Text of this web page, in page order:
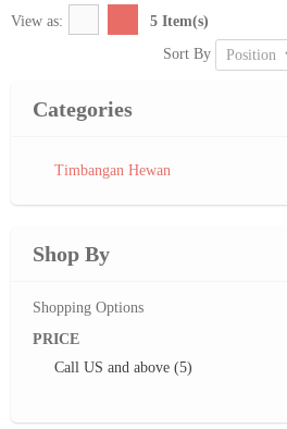
View as: 5 Item(s)
Sort By
Categories
Timbangan Hewan
Shop By
Shopping Options
PRICE
Call US and above (5)